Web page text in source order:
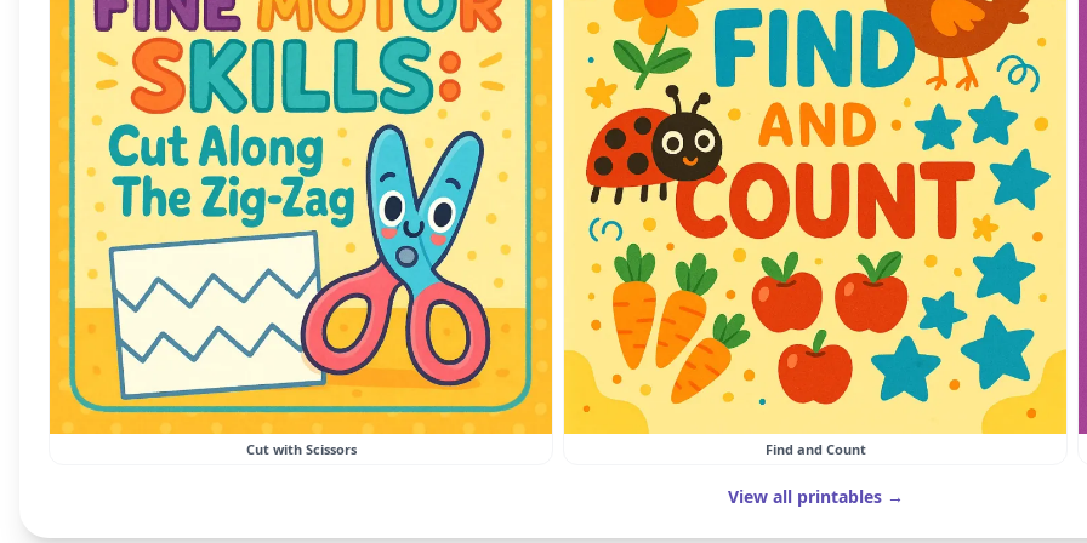
Cut with Scissors Find and Count
View all printables →